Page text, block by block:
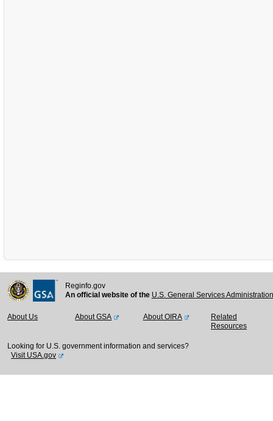
Reginfo.gov
An official website of the U.S. General Services
About Us About GSA About OIRA
Related
Resources
Looking for U.S. government information and services?
Visit USA.gov